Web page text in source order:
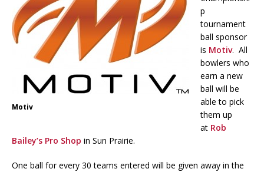
Motiv
p
tournament
ball sponsor
is Motiv. All
bowlers who
earn a new
ball will be
able to pick
them up
at Rob
Bailey’s Pro Shop in Sun Prairie.
One ball for every 30 teams entered will be given away in the